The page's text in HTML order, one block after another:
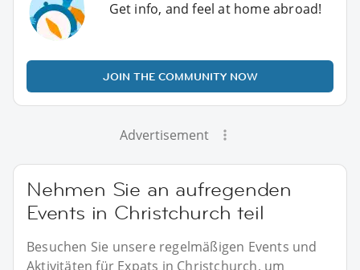
Get info, and feel at home abroad!
JOIN THE COMMUNITY NOW
Advertisement
Nehmen Sie an aufregenden
Events in Christchurch teil
Besuchen Sie unsere regelmäßigen Events und
Aktivitäten für Expats in Christchurch, um